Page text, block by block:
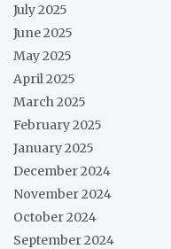
July 2025
June 2025
May 2025
April 2025
March 2025
February 2025
January 2025
December 2024
November 2024
October 2024
September 2024